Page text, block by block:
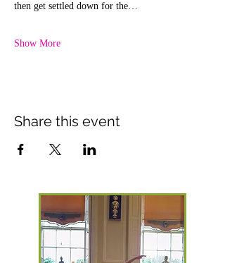
then get settled down for the…
Show More
Share this event